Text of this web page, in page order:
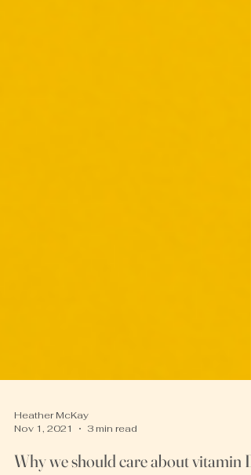
Heather McKay
Nov 1, 2021
3 min read